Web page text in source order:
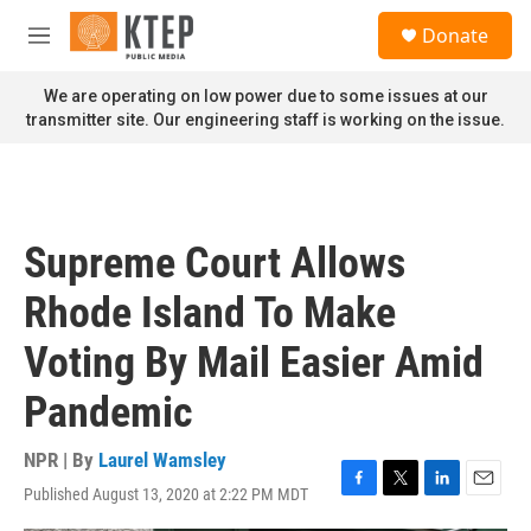
Skip to main content
M
n
u
Donate
We are operating on low power due to some issues at our
transmitter site. Our engineering staff is working on the issue.
Supreme Court Allows
Rhode Island To Make
Voting By Mail Easier Amid
Pandemic
NPR | By Laurel Wamsley
Published August 13, 2020 at 2:22 PM MDT
F
a
T
w
L
i
E
m